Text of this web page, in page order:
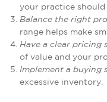
your practice
Balance the right
range helps make
Have a clear pricing
of value and your
Implement a buying
excessive inventory.